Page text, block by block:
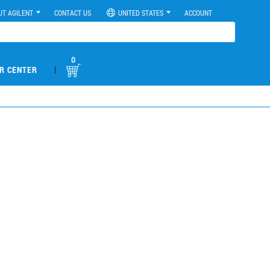
AGILENT CONTACT US UNITED STATES ACCOUNT
CENTER |
0